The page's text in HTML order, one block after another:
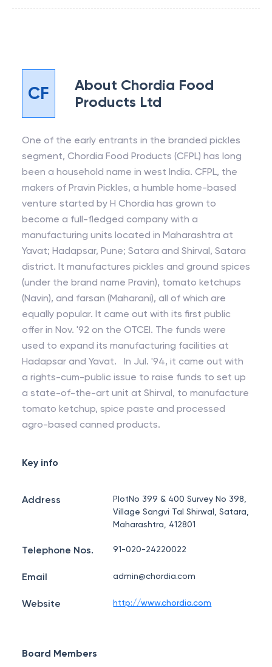
CF About Chordia Food
Products Ltd
One of the early entrants in the branded pickles
segment, Chordia Food Products (CFPL) has long
been a household name in west India. CFPL, the
makers of Pravin Pickles, a humble home-based
venture started by H Chordia has grown to
become a full-fledged company with a
manufacturing units located in Maharashtra at
Yavat; Hadapsar, Pune; Satara and Shirval, Satara
district. It manufactures pickles and ground spices
(under the brand name Pravin), tomato ketchups
(Navin), and farsan (Maharani), all of which are
equally popular. It came out with its first public
offer in Nov. '92 on the OTCEI. The funds were
used to expand its manufacturing facilities at
Hadapsar and Yavat. In Jul. '94, it came out with
a rights-cum-public issue to raise funds to set up
a state-of-the-art unit at Shirval, to manufacture
tomato ketchup, spice paste and processed
agro-based canned products.
Key info
Address
PlotNo 399 & 400 Survey No 398,
Village Sangvi Tal Shirwal, Satara,
Maharashtra, 412801
Telephone Nos. 91-020-24220022
Email admin@chordia.com
Website http://www.chordia.com
Board Members